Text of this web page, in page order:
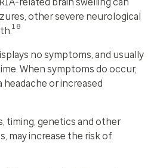
related brain swelling can
other severe neurological
18
no symptoms, and usually
When symptoms do occur,
headache or increased
timing, genetics and other
may increase the risk of